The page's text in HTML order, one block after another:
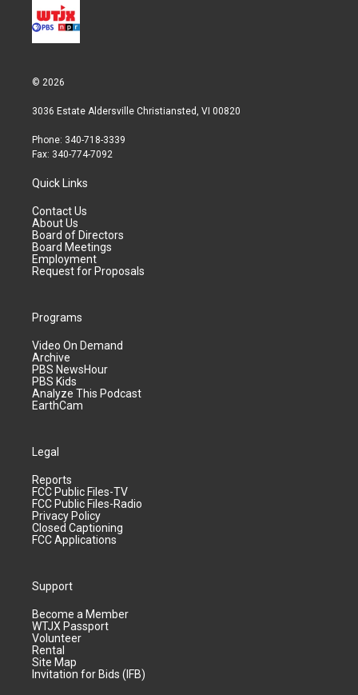
© 2026
3036 Estate Aldersville Christiansted, VI 00820
Phone: 340-718-3339
Fax: 340-774-7092
Quick Links
Contact Us
About Us
Board of Directors
Board Meetings
Employment
Request for Proposals
Programs
Video On Demand
Archive
PBS NewsHour
PBS Kids
Analyze This Podcast
EarthCam
Legal
Reports
FCC Public Files-TV
FCC Public Files-Radio
Privacy Policy
Closed Captioning
FCC Applications
Support
Become a Member
WTJX Passport
Volunteer
Rental
Site Map
Invitation for Bids (IFB)